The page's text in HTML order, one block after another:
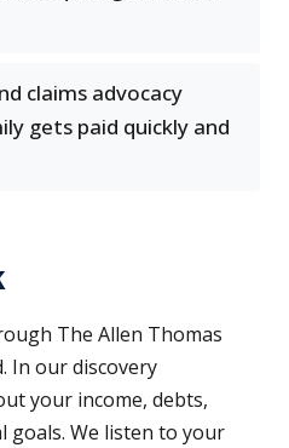
claims advocacy
gets paid quickly and
The Allen Thomas
In our discovery
your income, debts,
goals. We listen to your